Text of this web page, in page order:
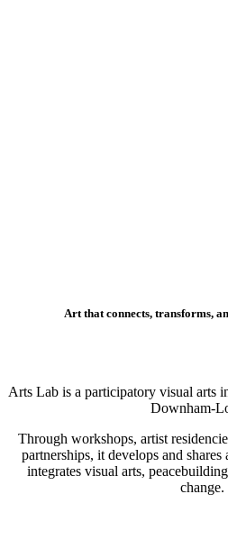
Art that connects, transforms,
Arts Lab is a participatory visual arts
Downham-
Through workshops, artist
partnerships, it develops and
integrates visual arts,
change.